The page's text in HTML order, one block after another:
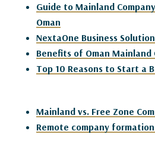
Guide to Mainland
Oman
NextaOne Business
Benefits of Oman Mainland
Top 10 Reasons to Start a
Mainland vs. Free Zone
Remote company